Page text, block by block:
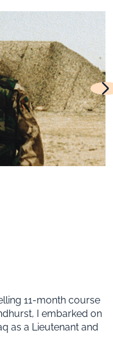
11-month course
I embarked on
as a Lieutenant and